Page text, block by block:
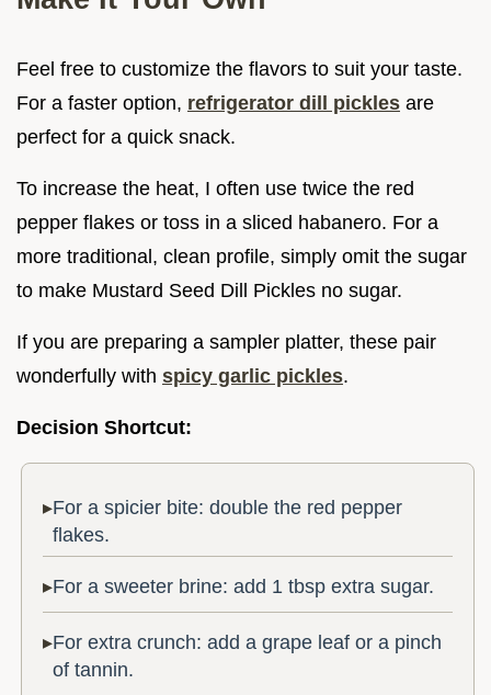
Feel free to customize the flavors to suit your taste.
For a faster option, refrigerator dill pickles are
perfect for a quick snack.
To increase the heat, I often use twice the red
pepper flakes or toss in a sliced habanero. For a
more traditional, clean profile, simply omit the sugar
to make Mustard Seed Dill Pickles no sugar.
If you are preparing a sampler platter, these pair
wonderfully with spicy garlic pickles.
Decision Shortcut:
For a spicier bite: double the red pepper
flakes.
For a sweeter brine: add 1 tbsp extra sugar.
For extra crunch: add a grape leaf or a pinch
of tannin.